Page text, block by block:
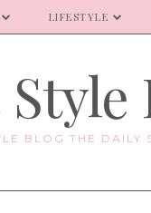
LIFESTYLE
BLOG THE DAILY